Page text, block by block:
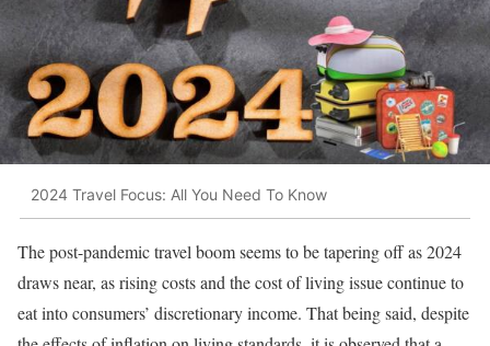
2024 Travel Focus: All You Need To Know
The post-pandemic travel boom seems to be tapering off as 2024
draws near, as rising costs and the cost of living issue continue to
eat into consumers’ discretionary income. That being said, despite